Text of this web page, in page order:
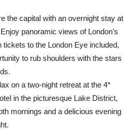
the capital with an overnight stay at
panoramic views of London’s
to the London Eye included,
to rub shoulders with the stars
on a two-night retreat at the 4*
in the picturesque Lake District,
mornings and a delicious evening